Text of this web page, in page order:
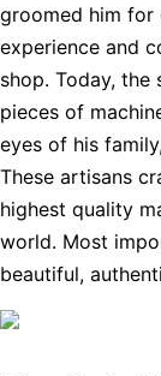
groomed him for
experience and
shop. Today,
pieces of
eyes of his
These artisans
highest quality
world. Most
beautiful,